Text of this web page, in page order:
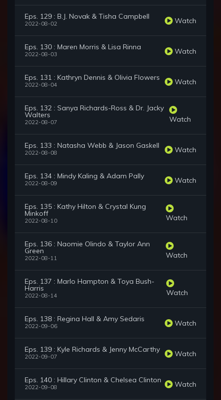
Eps. 129 : B.J. Novak & Tisha Campbell
2022-08-02 Watch
Eps. 130 : Maren Morris & Lisa Rinna
2022-08-03 Watch
Eps. 131 : Kathryn Dennis & Olivia Flowers
2022-08-04 Watch
Eps. 132 : Sanya Richards-Ross & Dr. Jacky
Walters
2022-08-07 Watch
Eps. 133 : Natasha Webb & Jason Gaskell
2022-08-08 Watch
Eps. 134 : Mindy Kaling & Adam Pally
2022-08-09 Watch
Eps. 135 : Kathy Hilton & Crystal Kung
Minkoff
2022-08-10 Watch
Eps. 136 : Naomie Olindo & Taylor Ann
Green
2022-08-11 Watch
Eps. 137 : Marlo Hampton & Toya Bush-
Harris
2022-08-14 Watch
Eps. 138 : Regina Hall & Amy Sedaris
2022-09-06 Watch
Eps. 139 : Kyle Richards & Jenny McCarthy
2022-09-07 Watch
Eps. 140 : Hillary Clinton & Chelsea Clinton
2022-09-08 Watch